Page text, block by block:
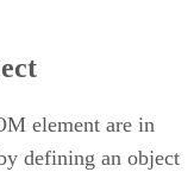
element are in
defining an object